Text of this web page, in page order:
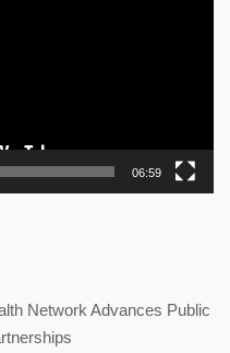
06:59
Network Advances Public